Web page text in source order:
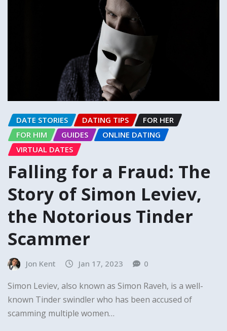
DATE STORIES DATING TIPS
FOR HER
FOR HIM
GUIDES
ONLINE DATING
VIRTUAL DATES
Falling for a Fraud: The
Story of Simon Leviev,
the Notorious Tinder
Scammer
Jon Kent Jan 17, 2023 0
Simon Leviev, also known as Simon Raveh, is a well-
known Tinder swindler who has been accused of
scamming multiple women…